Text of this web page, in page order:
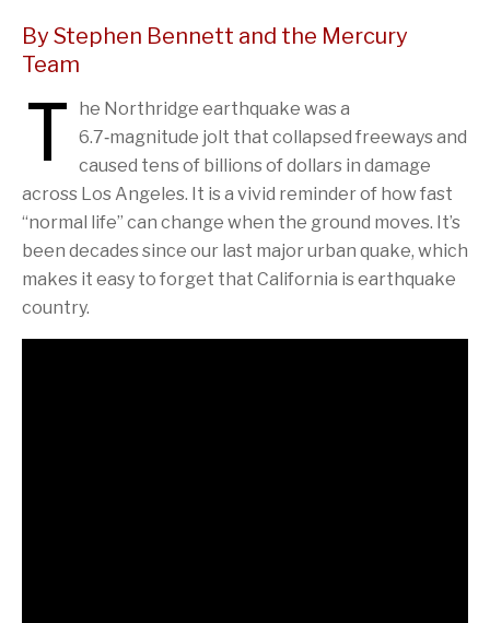
By Stephen Bennett and the Mercury
Team
T
he Northridge earthquake was a
6.7‑magnitude jolt that collapsed freeways and
caused tens of billions of dollars in damage
across Los Angeles. It is a vivid reminder of how fast
“normal life” can change when the ground moves. It’s
been decades since our last major urban quake, which
makes it easy to forget that California is earthquake
country.